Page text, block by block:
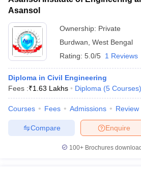
Asansol
Ownership: Private
Burdwan West Bengal
Rating: 5.0/5 1 Reviews
Diploma in Civil Engineering
Fees :₹1.63 Lakhs Diploma (5 Courses)
Courses Fees Admissions Review
Enquire
Compare
100+ Brochures